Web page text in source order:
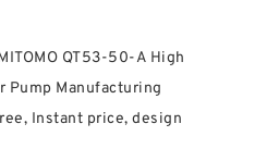
QT53-50-A High
Pump Manufacturing
Instant price, design